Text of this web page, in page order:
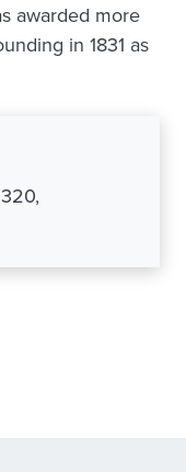
awarded more
in 1831 as